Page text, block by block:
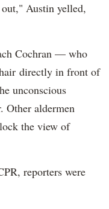
Austin yelled,
Cochran — who
directly in front of
unconscious
Other aldermen
the view of
reporters were